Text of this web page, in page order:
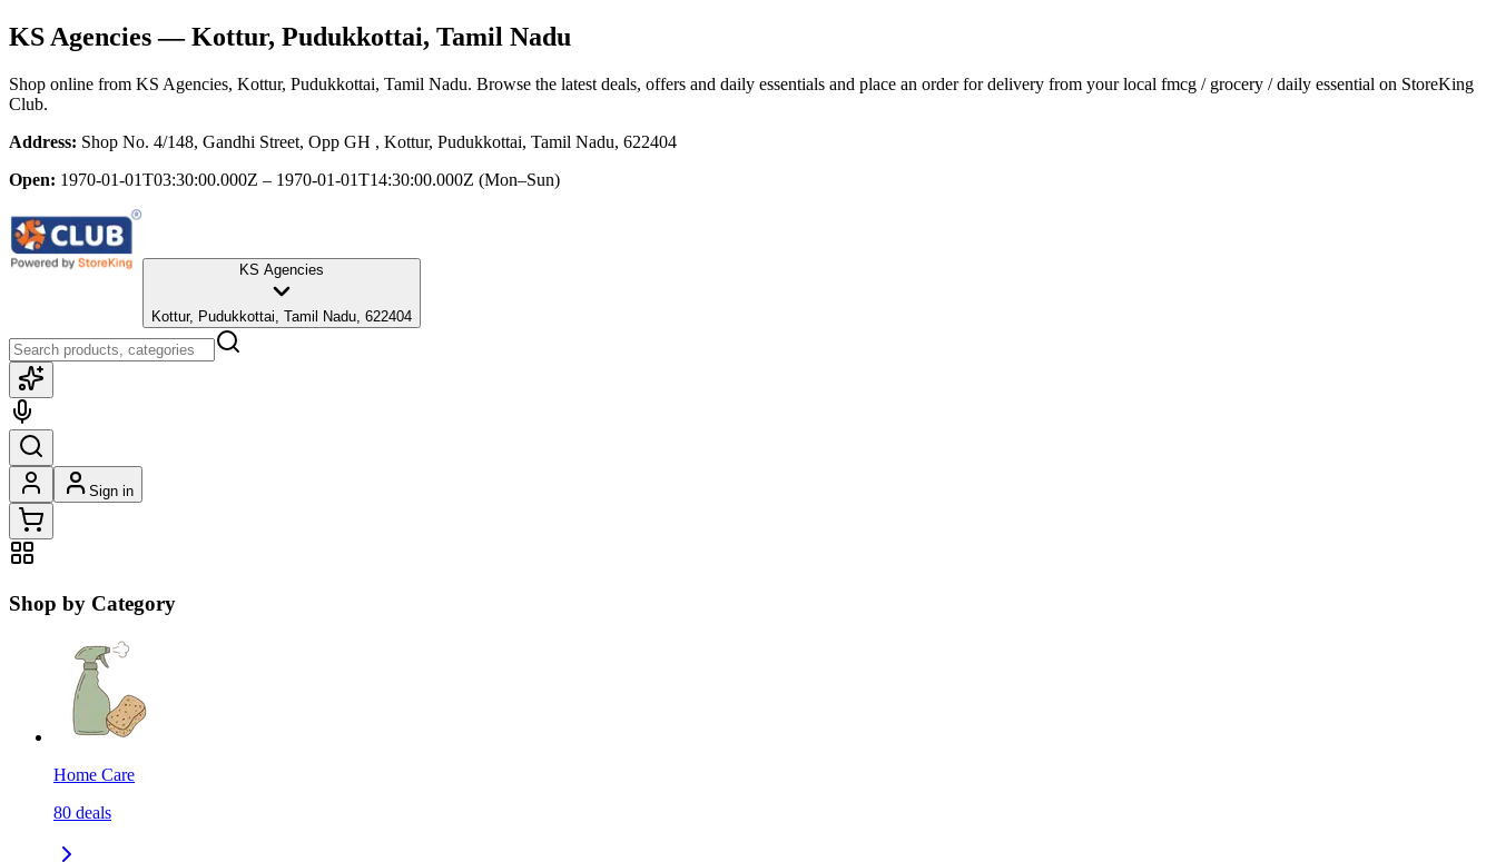
KS Agencies— Kottur, Pudukkottai, Tamil Nadu
Shop online from KS Agencies, Kottur, Pudukkottai, Tamil Nadu. Browse the latest deals, offers and daily essentials and place an order for delivery from your local fmcg / grocery / daily essential on StoreKing
Club.
Address: Shop No. 4/148, Gandhi Street, Opp GH , Kottur, Pudukkottai, Tamil Nadu, 622404
Open: 1970-01-01T03:30:00.000Z – 1970-01-01T14:30:00.000Z (Mon–Sun)
KS Agencies
Kottur, Pudukkottai, Tamil Nadu, 622404
Sign in
Shop by Category
Home Care
80 deals